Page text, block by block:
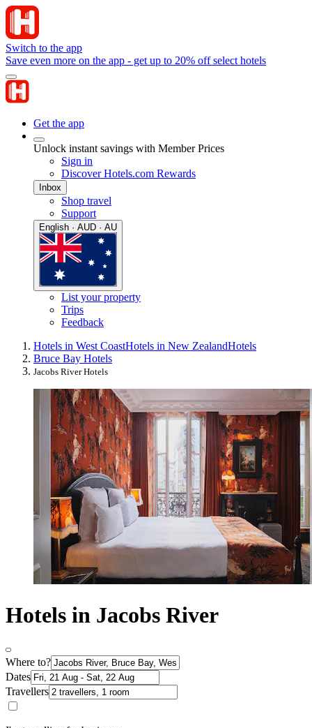
Switch to the app
Save even more on the app - get up to 20% off select hotels
Get the app
Unlock instant savings with Member Prices
Sign in
Discover Hotels.com Rewards
Inbox
Shop travel
Support
English · AUD · AU
List your property
Trips
Feedback
Hotels in West CoastHotels in New ZealandHotels
Bruce Bay Hotels
Jacobs River Hotels
Hotels in Jacobs River
Where to?
Dates
Travellers